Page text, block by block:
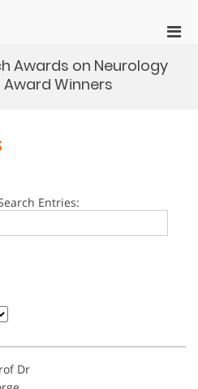
for
Awards on Neurology
Winners
Entries:
Dr